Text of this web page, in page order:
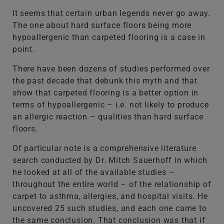
It seems that certain urban legends never go away.
The one about hard surface floors being more
hypoallergenic than carpeted flooring is a case in
point.
There have been dozens of studies performed over
the past decade that debunk this myth and that
show that carpeted flooring is a better option in
terms of hypoallergenic – i.e. not likely to produce
an allergic reaction – qualities than hard surface
floors.
Of particular note is a comprehensive literature
search conducted by Dr. Mitch Sauerhoff in which
he looked at all of the available studies –
throughout the entire world – of the relationship of
carpet to asthma, allergies, and hospital visits. He
uncovered 25 such studies, and each one came to
the same conclusion. That conclusion was that if